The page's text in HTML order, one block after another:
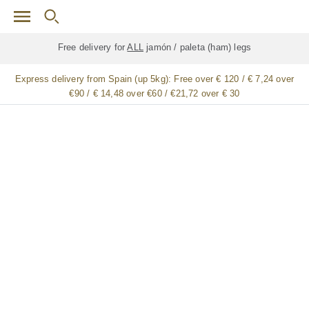
Skip to main content
Free delivery forALL jamón / paleta (ham) legs
Express delivery from Spain (up 5kg): Free over € 120 / € 7,24 over
€90 / € 14,48 over €60 / €21,72 over € 30